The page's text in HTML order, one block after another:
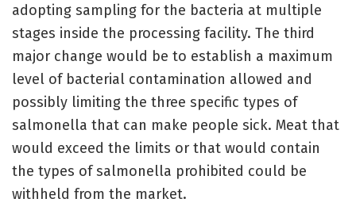
adopting sampling for the bacteria at multiple
stages inside the processing facility. The third
major change would be to establish a maximum
level of bacterial contamination allowed and
possibly limiting the three specific types of
salmonella that can make people sick. Meat that
would exceed the limits or that would contain
the types of salmonella prohibited could be
withheld from the market.